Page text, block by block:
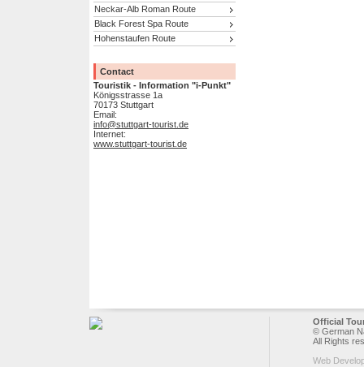
Neckar-Alb Roman Route
Black Forest Spa Route
Hohenstaufen Route
Contact
Touristik - Information "i-Punkt"
Königsstrasse 1a
70173 Stuttgart
Email:
info@stuttgart-tourist.de
Internet:
www.stuttgart-tourist.de
Official
© German
All Rights
Web